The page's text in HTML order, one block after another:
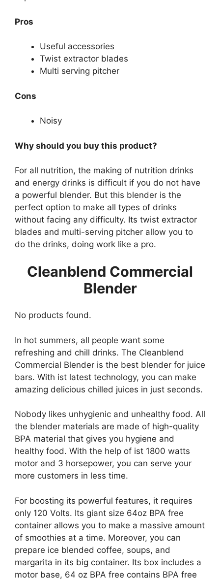
Pros
Useful accessories
Twist extractor blades
Multi serving pitcher
Cons
Noisy
Why should you buy this product?
For all nutrition, the making of nutrition drinks
and energy drinks is difficult if you do not have
a powerful blender. But this blender is the
perfect option to make all types of drinks
without facing any difficulty. Its twist extractor
blades and multi-serving pitcher allow you to
do the drinks, doing work like a pro.
Cleanblend Commercial
Blender
No products found.
In hot summers, all people want some
refreshing and chill drinks. The Cleanblend
Commercial Blender is the best blender for juice
bars. With ist latest technology, you can make
amazing delicious chilled juices in just seconds.
Nobody likes unhygienic and unhealthy food. All
the blender materials are made of high-quality
BPA material that gives you hygiene and
healthy food. With the help of ist 1800 watts
motor and 3 horsepower, you can serve your
more customers in less time.
For boosting its powerful features, it requires
only 120 Volts. Its giant size 64oz BPA free
container allows you to make a massive amount
of smoothies at a time. Moreover, you can
prepare ice blended coffee, soups, and
margarita in its big container. Its box includes a
motor base, 64 oz BPA free contains BPA free